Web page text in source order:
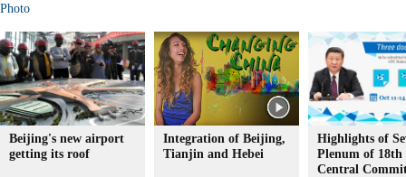
Photo
Beijing's new airport
getting its roof
Integration of Beijing,
Tianjin and Hebei
Highlights of
Plenum of 18th
Central